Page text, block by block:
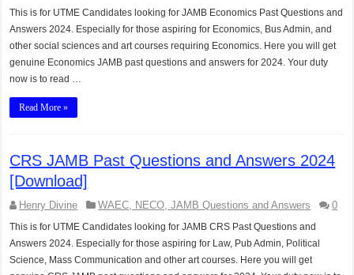
This is for UTME Candidates looking for JAMB Economics Past Questions and
Answers 2024. Especially for those aspiring for Economics, Bus Admin, and
other social sciences and art courses requiring Economics. Here you will get
genuine Economics JAMB past questions and answers for 2024. Your duty
now is to read …
Read More »
CRS JAMB Past Questions and Answers 2024
[Download]
Henry Divine WAEC, NECO, JAMB Questions and Answers 0
This is for UTME Candidates looking for JAMB CRS Past Questions and
Answers 2024. Especially for those aspiring for Law, Pub Admin, Political
Science, Mass Communication and other art courses. Here you will get